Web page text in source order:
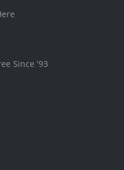
Since '93